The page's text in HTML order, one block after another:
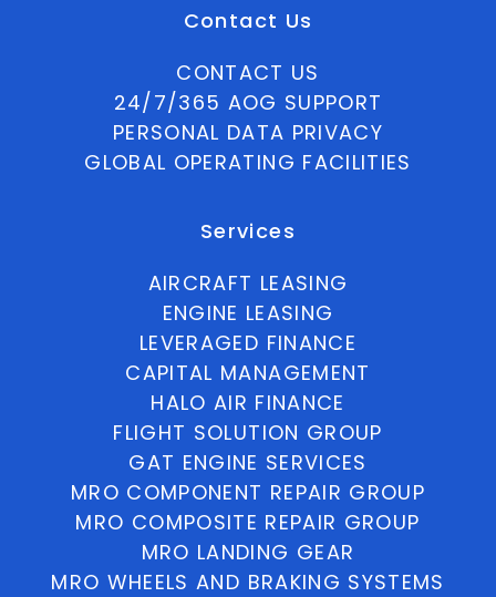
Contact Us
CONTACT US
24/7/365 AOG SUPPORT
PERSONAL DATA PRIVACY
GLOBAL OPERATING FACILITIES
Services
AIRCRAFT LEASING
ENGINE LEASING
LEVERAGED FINANCE
CAPITAL MANAGEMENT
HALO AIR FINANCE
FLIGHT SOLUTION GROUP
GAT ENGINE SERVICES
MRO COMPONENT REPAIR GROUP
MRO COMPOSITE REPAIR GROUP
MRO LANDING GEAR
MRO WHEELS AND BRAKING SYSTEMS